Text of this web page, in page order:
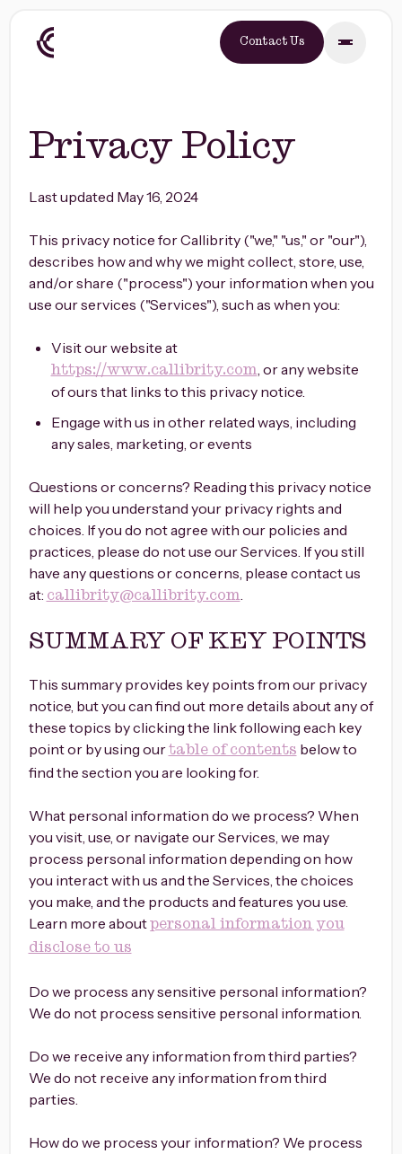
Contact Us
Privacy Policy
Last updated May 16, 2024
This privacy notice for Callibrity ("we," "us," or "our"),
describes how and why we might collect, store, use,
and/or share ("process") your information when you
use our services ("Services"), such as when you:
Visit our website at
https://www.callibrity.com , or any website
of ours that links to this privacy notice.
Engage with us in other related ways, including
any sales, marketing, or events
Questions or concerns? Reading this privacy notice
will help you understand your privacy rights and
choices. If you do not agree with our policies and
practices, please do not use our Services. If you still
have any questions or concerns, please contact us
at: callibrity@callibrity.com.
SUMMARY OF KEY POINTS
This summary provides key points from our privacy
notice, but you can find out more details about any of
these topics by clicking the link following each key
point or by using our table of contents below to
find the section you are looking for.
What personal information do we process? When
you visit, use, or navigate our Services, we may
process personal information depending on how
you interact with us and the Services, the choices
you make, and the products and features you use.
Learn more about personal information you
disclose to us
Do we process any sensitive personal information?
We do not process sensitive personal information.
Do we receive any information from third parties?
We do not receive any information from third
parties.
How do we process your information? We process